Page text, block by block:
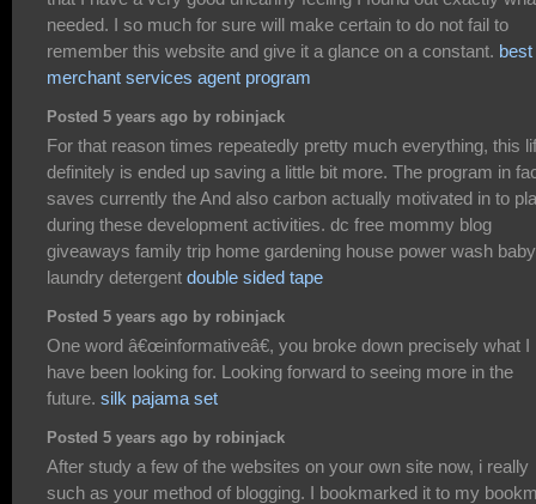
needed. I so much for sure will make certain to do not fail to
remember this website and give it a glance on a constant. best
merchant services agent program
Posted 5 years ago by robinjack
For that reason times repeatedly pretty much everything, this
definitely is ended up saving a little bit more. The program in
saves currently the And also carbon actually motivated in to
during these development activities. dc free mommy blog
giveaways family trip home gardening house power wash baby
laundry detergent double sided tape
Posted 5 years ago by robinjack
One word â€œinformativeâ€, you broke down precisely what I
have been looking for. Looking forward to seeing more in the
future. silk pajama set
Posted 5 years ago by robinjack
After study a few of the websites on your own site now, i really
such as your method of blogging. I bookmarked it to my